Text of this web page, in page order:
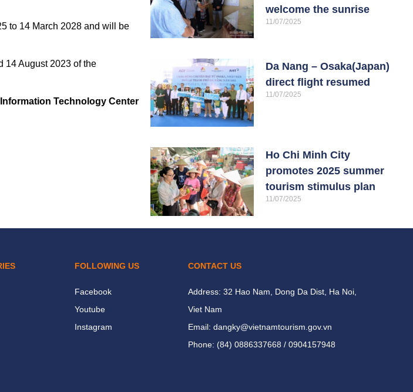
to 14 March 2028 and will be
14 August 2023 of the
Technology Center
welcome the sunrise
11/07/2025
Da Nang – Osaka(Japan)
direct flight resumed
11/07/2025
Ho Chi Minh City
promotes 2025 summer
tourism stimulus plan
11/07/2025
FOLLOWING US
Facebook
Youtube
Instagram
CONTACT US
Address: 32 Hao Nam, Dong Da Dist, Ha Noi,
Viet Nam
Email: dangky@vietnamtourism.gov.vn
Phone: (84) 0886337668 / 0904157948